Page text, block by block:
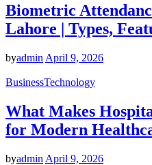
Biometric
Lahore | Types,
byadmin April 9, 2026
BusinessTechnology
What Makes
for Modern
byadmin April 9, 2026